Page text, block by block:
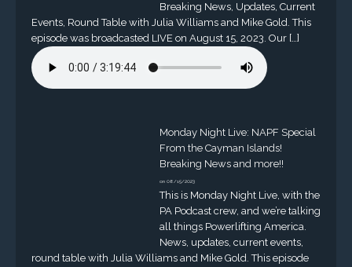
Breaking News, Updates, Current
Events, Round Table with Julia Williams and Mike Gold. This
episode was broadcasted LIVE on August 15, 2023. Our […]
Monday Night Live: NAPF Special
From the Cayman Islands!
Breaking News and more!!
on 08/15/2023
This is Monday Night Live, with the
PA Podcast crew, and we’re talking
all things Powerlifting America.
News, updates, current events,
round table with Julia Williams and Mike Gold. This episode